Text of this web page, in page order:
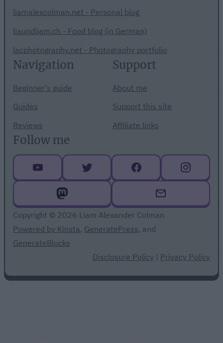
liamalexcolman.net - Personal blog
liaundliam.ch - Food blog (in German)
lacphotography.net - Photography portfolio
Navigation
Beginner's guide
Guides
Reviews
Support
About me
Support this site
Affiliate links
Follow me
Copyright © 2026 Liam Alexander Colman
Powered by Kinsta, GeneratePress, and
GenerateBlocks
Disclosure Policy | Privacy Policy